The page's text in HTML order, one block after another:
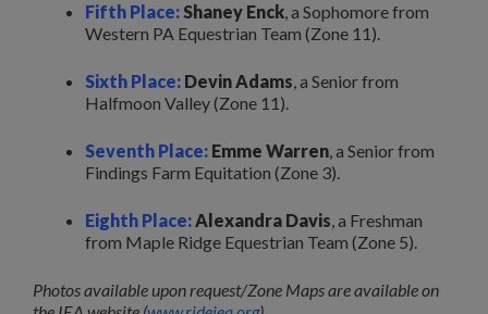
Fifth Place: Shaney Enck, a Sophomore from
Western PA Equestrian Team (Zone 11).
Sixth Place: Devin Adams, a Senior from
Halfmoon Valley (Zone 11).
Seventh Place: Emme Warren, a Senior from
Findings Farm Equitation (Zone 3).
Eighth Place:Alexandra Davis, a Freshman
from Maple Ridge Equestrian Team (Zone 5).
Photos available upon request/Zone Maps are available on